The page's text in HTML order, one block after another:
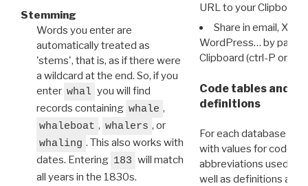
Stemming
Words you enter are
automatically treated as
'stems', that is, as if there were
a wildcard at the end. So, if you
enter whal you will find
records containing whale ,
whaleboat , whalers , or
whaling . This also works with
dates. Entering 183 will match
all years in the 1830s.
URL to your Clipboard.
Share in email, X,
WordPress… by
Clipboard (ctrl-P or
Code tables and
definitions
For each database
with values for codes
abbreviations used in
well as definitions and